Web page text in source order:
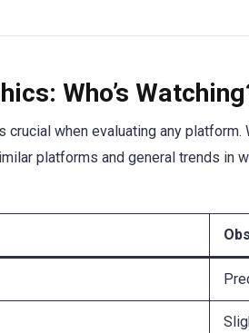
Who’s
crucial when evaluating any
platforms and general trends in